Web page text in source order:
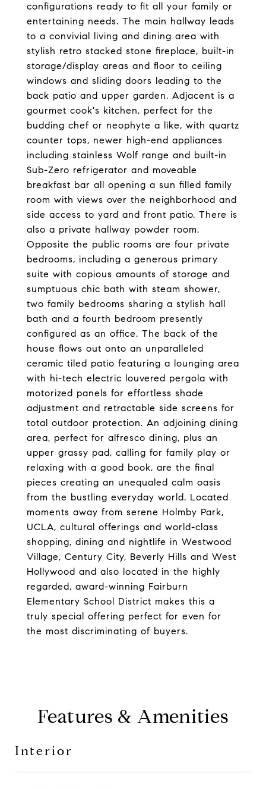
configurations ready to fit all your family or
entertaining needs. The main hallway leads
to a convivial living and dining area with
stylish retro stacked stone fireplace, built-in
storage/display areas and floor to ceiling
windows and sliding doors leading to the
back patio and upper garden. Adjacent is a
gourmet cook's kitchen, perfect for the
budding chef or neophyte a like, with quartz
counter tops, newer high-end appliances
including stainless Wolf range and built-in
Sub-Zero refrigerator and moveable
breakfast bar all opening a sun filled family
room with views over the neighborhood and
side access to yard and front patio. There is
also a private hallway powder room.
Opposite the public rooms are four private
bedrooms, including a generous primary
suite with copious amounts of storage and
sumptuous chic bath with steam shower,
two family bedrooms sharing a stylish hall
bath and a fourth bedroom presently
configured as an office. The back of the
house flows out onto an unparalleled
ceramic tiled patio featuring a lounging area
with hi-tech electric louvered pergola with
motorized panels for effortless shade
adjustment and retractable side screens for
total outdoor protection. An adjoining dining
area, perfect for alfresco dining, plus an
upper grassy pad, calling for family play or
relaxing with a good book, are the final
pieces creating an unequaled calm oasis
from the bustling everyday world. Located
moments away from serene Holmby Park,
UCLA, cultural offerings and world-class
shopping, dining and nightlife in Westwood
Village, Century City, Beverly Hills and West
Hollywood and also located in the highly
regarded, award-winning Fairburn
Elementary School District makes this a
truly special offering perfect for even for
the most discriminating of buyers.
Features & Amenities
Interior